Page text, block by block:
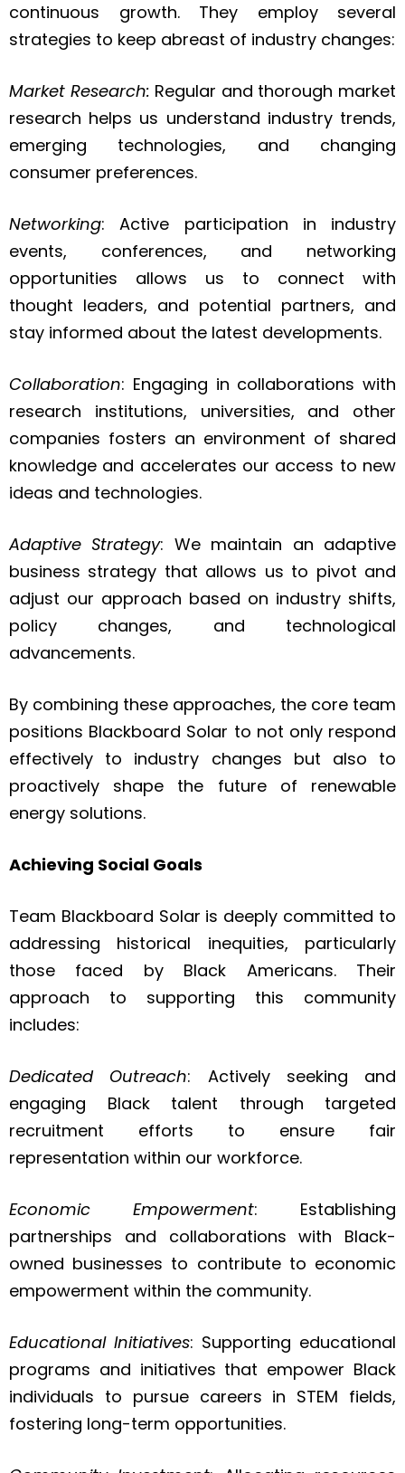
continuous growth. They employ several
strategies to keep abreast of industry changes:
Market Research: Regular and thorough market
research helps us understand industry trends,
emerging technologies, and changing
consumer preferences.
Networking: Active participation in industry
events, conferences, and networking
opportunities allows us to connect with
thought leaders, and potential partners, and
stay informed about the latest developments.
Collaboration: Engaging in collaborations with
research institutions, universities, and other
companies fosters an environment of shared
knowledge and accelerates our access to new
ideas and technologies.
Adaptive Strategy: We maintain an adaptive
business strategy that allows us to pivot and
adjust our approach based on industry shifts,
policy changes, and technological
advancements.
By combining these approaches, the core team
positions Blackboard Solar to not only respond
effectively to industry changes but also to
proactively shape the future of renewable
energy solutions.
Achieving Social Goals
Team Blackboard Solar is deeply committed to
addressing historical inequities, particularly
those faced by Black Americans. Their
approach to supporting this community
includes:
Dedicated Outreach: Actively seeking and
engaging Black talent through targeted
recruitment efforts to ensure fair
representation within our workforce.
Economic Empowerment: Establishing
partnerships and collaborations with Black-
owned businesses to contribute to economic
empowerment within the community.
Educational Initiatives: Supporting educational
programs and initiatives that empower Black
individuals to pursue careers in STEM fields,
fostering long-term opportunities.